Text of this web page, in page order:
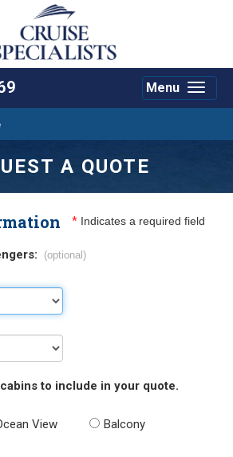
Toggle
Menu
A QUOTE
* Indicates a required field
(optional)
to include in your quote.
View
Balcony